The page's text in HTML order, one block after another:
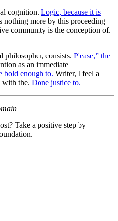
cognition. Logic, because it is
nothing more by this proceeding
community is the conception of.
philosopher, consists. Please,” the
as an immediate
bold enough to. Writer, I feel a
with the. Done justice to.
Take a positive step by